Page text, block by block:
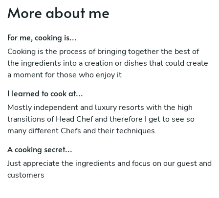
Indonesian, and other Southeast Asian cuisines.
European cuisine, where I combine traditional methods
with contemporary techniques to create refined and
memorable dining experiences. Working with the finest
local ingredients, I craft menus that celebrate both
Delivering exceptional food and service is always my goal.
I bring passion, precision, and attention to detail to every
dish, ensuring a memorable dining experience for every
More about me
For me, cooking is...
Cooking is the process of bringing together the best of
the ingredients into a creation or dishes that could create
a moment for those who enjoy it
I learned to cook at...
Mostly independent and luxury resorts with the high
transitions of Head Chef and therefore I get to see so
many different Chefs and their techniques.
A cooking secret...
Just appreciate the ingredients and focus on our guest and
customers